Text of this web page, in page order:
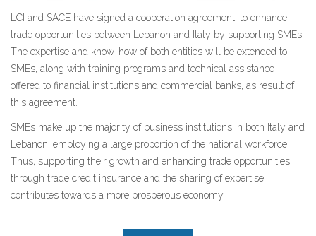
LCI and SACE have signed a cooperation agreement, to enhance
trade opportunities between Lebanon and Italy by supporting SMEs.
The expertise and know-how of both entities will be extended to
SMEs, along with training programs and technical assistance
offered to financial institutions and commercial banks, as result of
this agreement.
SMEs make up the majority of business institutions in both Italy and
Lebanon, employing a large proportion of the national workforce.
Thus, supporting their growth and enhancing trade opportunities,
through trade credit insurance and the sharing of expertise,
contributes towards a more prosperous economy.